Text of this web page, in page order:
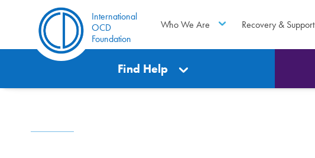
International
OCD
Foundation
Who We Are Recovery & Support
Find Help